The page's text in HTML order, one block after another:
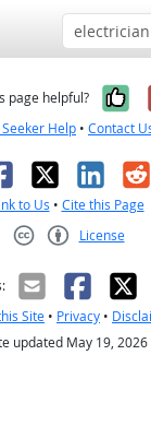
page helpful?
Seeker Help • Contact
X
to Us • Cite this Page
License
Site • Privacy •
updated May 19, 2026